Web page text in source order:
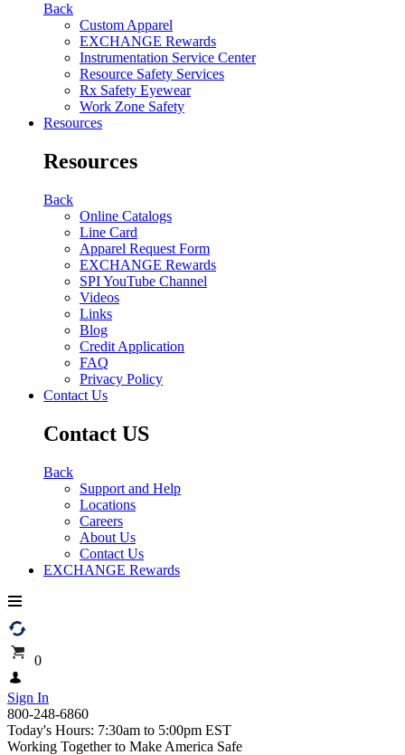
Back
Custom Apparel
EXCHANGE Rewards
Instrumentation Service Center
Resource Safety Services
Rx Safety Eyewear
Work Zone Safety
Resources
Resources
Back
Online Catalogs
Line Card
Apparel Request Form
EXCHANGE Rewards
SPI YouTube Channel
Videos
Links
Blog
Credit Application
FAQ
Privacy Policy
Contact Us
Contact US
Back
Support and Help
Locations
Careers
About Us
Contact Us
EXCHANGE Rewards
0
Sign In
800-248-6860
Today's Hours: 7:30am to 5:00pm EST
Working Together to Make America Safe